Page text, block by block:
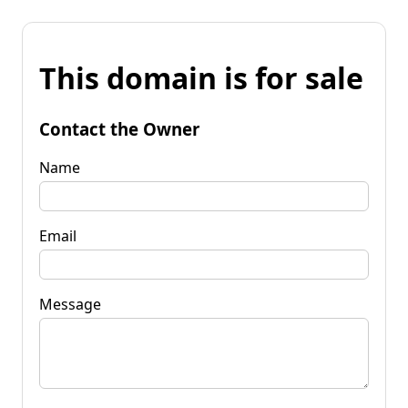
This domain is for sale
Contact the Owner
Name
Email
Message